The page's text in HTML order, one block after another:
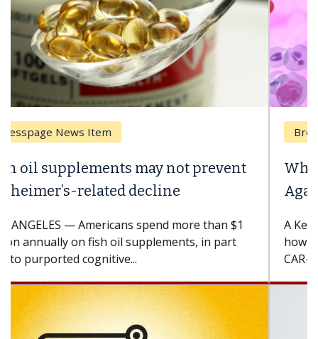
Breast Cancer
Why CAR-T Cell Therapy Struggles
Against Solid Tumors
A Keck Medicine of USC cell therapist explains
how design innovations could expand the use of
CAR-T cell therapy beyond...